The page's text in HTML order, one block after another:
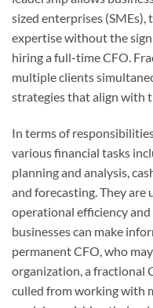
sized enterprises (SMEs),
expertise without the
hiring a full-time CFO.
multiple clients
strategies that align with
In terms of
various financial tasks
planning and analysis,
and forecasting. They
operational efficiency
businesses can make
permanent CFO, who
organization, a fractional
culled from working with